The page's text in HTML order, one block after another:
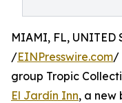
MIAMI, FL, UNITED
/EINPresswire.com/
group Tropic
El Jardín Inn, a new